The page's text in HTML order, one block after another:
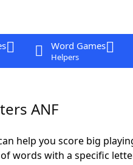
Word Games
Helpers
ANF
help you score big
words with a specific